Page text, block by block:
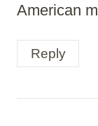
American
Reply